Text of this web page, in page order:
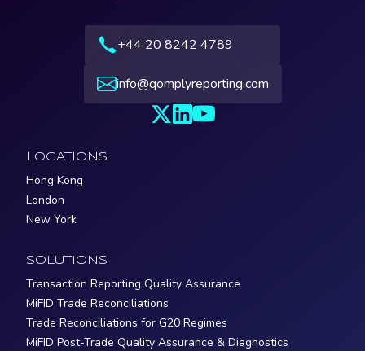
+44 20 8242 4789
info@qomplyreporting.com
LOCATIONS
Hong Kong
London
New York
SOLUTIONS
Transaction Reporting Quality Assurance
MiFID Trade Reconciliations
Trade Reconciliations for G20 Regimes
MiFID Post-Trade Quality Assurance & Diagnostics